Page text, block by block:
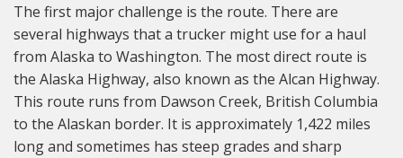
The first major challenge is the route. There are
several highways that a trucker might use for a haul
from Alaska to Washington. The most direct route is
the Alaska Highway, also known as the Alcan Highway.
This route runs from Dawson Creek, British Columbia
to the Alaskan border. It is approximately 1,422 miles
long and sometimes has steep grades and sharp